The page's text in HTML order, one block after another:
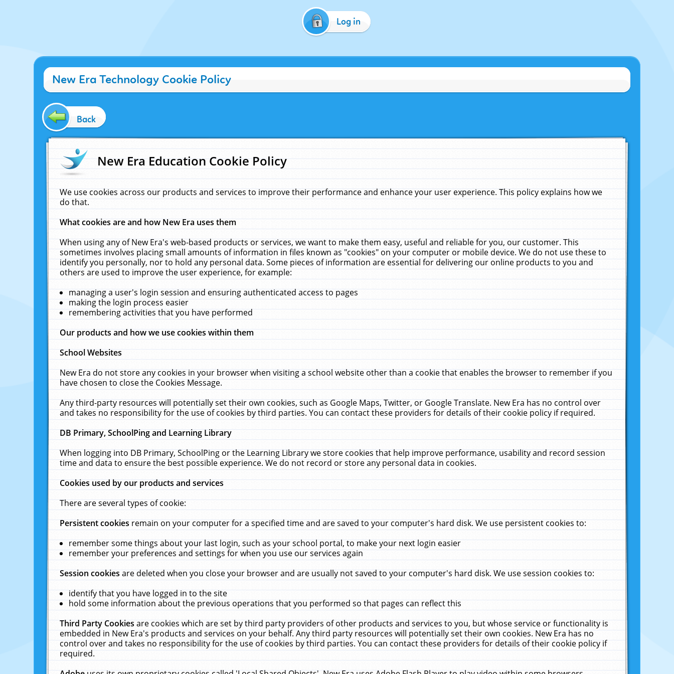
Log in
New Era Technology Cookie Policy
Back
New Era Education Cookie Policy
We use cookies across our products and services to improve their performance and enhance your user experience. This policy explains how we
do that.
What cookies are and how New Era uses them
When using any of New Era's web-based products or services, we want to make them easy, useful and reliable for you, our customer. This
sometimes involves placing small amounts of information in files known as "cookies" on your computer or mobile device. We do not use these to
identify you personally, nor to hold any personal data. Some pieces of information are essential for delivering our online products to you and
others are used to improve the user experience, for example:
managing a user's login session and ensuring authenticated access to pages
making the login process easier
remembering activities that you have performed
Our products and how we use cookies within them
School Websites
New Era do not store any cookies in your browser when visiting a school website other than a cookie that enables the browser to remember if you
have chosen to close the Cookies Message.
Any third-party resources will potentially set their own cookies, such as Google Maps, Twitter, or Google Translate. New Era has no control over
and takes no responsibility for the use of cookies by third parties. You can contact these providers for details of their cookie policy if required.
DB Primary, SchoolPing and Learning Library
When logging into DB Primary, SchoolPing or the Learning Library we store cookies that help improve performance, usability and record session
time and data to ensure the best possible experience. We do not record or store any personal data in cookies.
Cookies used by our products and services
There are several types of cookie:
Persistent cookiesremain on your computer for a specified time and are saved to your computer's hard disk. We use persistent cookies to:
remember some things about your last login, such as your school portal, to make your next login easier
remember your preferences and settings for when you use our services again
Session cookiesare deleted when you close your browser and are usually not saved to your computer's hard disk. We use session cookies to:
identify that you have logged in to the site
hold some information about the previous operations that you performed so that pages can reflect this
Third Party Cookiesare cookies which are set by third party providers of other products and services to you, but whose service or functionality is
embedded in New Era's products and services on your behalf. Any third party resources will potentially set their own cookies. New Era has no
control over and takes no responsibility for the use of cookies by third parties. You can contact these providers for details of their cookie policy if
required.